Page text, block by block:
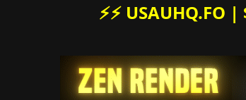
⚡️⚡️ USAUHQ.FO